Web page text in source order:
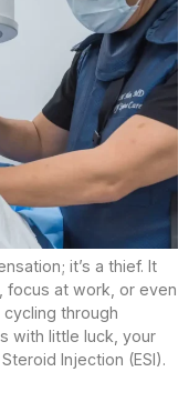
it’s a thief. It
focus at work, or even
cycling through
with little luck, your
Injection (ESI).